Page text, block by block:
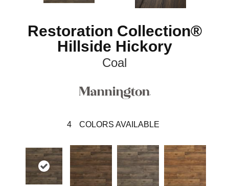
Restoration Collection®
Hillside Hickory
Coal
4 COLORS AVAILABLE